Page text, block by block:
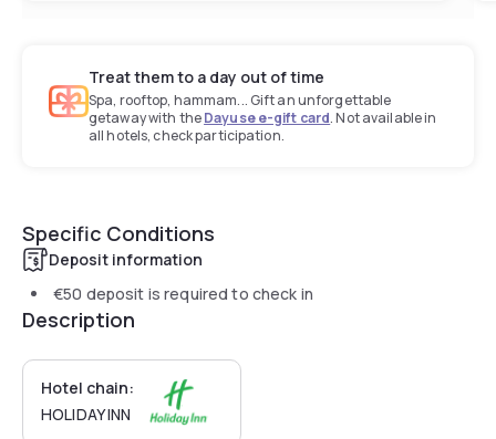
Treat them to a day out of time
Spa, rooftop, hammam... Gift an unforgettable
getaway with theDayuse e-gift card. Not available in
all hotels, check participation.
Specific Conditions
Deposit information
€50 deposit is required to check in
Description
Hotel chain:
HOLIDAY INN